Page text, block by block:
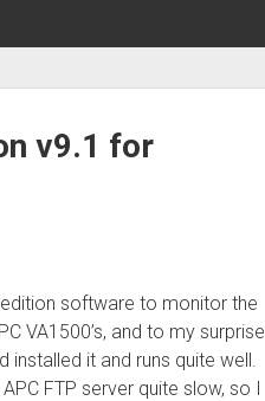
v9.1 for
edition software to monitor the
VA1500’s, and to my surprise
it and runs quite well.
FTP server quite slow, so I